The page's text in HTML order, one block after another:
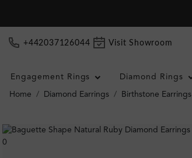
+442037126044 Visit Showroom
Engagement Rings Diamond Rings
Home Diamond Earrings Birthstone Earrings